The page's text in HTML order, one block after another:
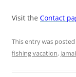
Visit the Contact
This entry was posted
fishing vacation,